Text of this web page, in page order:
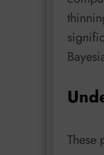
These